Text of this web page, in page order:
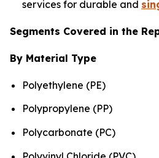
services for durable and
Segments Covered in the
By Material Type
Polyethylene (PE)
Polypropylene (PP)
Polycarbonate (PC)